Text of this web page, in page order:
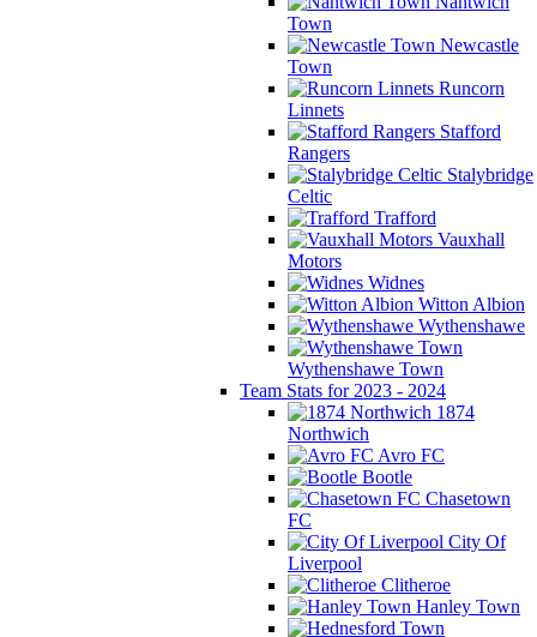
Town
Newcastle
Town
Runcorn
Linnets
Stafford
Rangers
Stalybridge
Celtic
Trafford
Vauxhall
Motors
Widnes
Witton Albion
Wythenshawe
Wythenshawe Town
Team Stats for 2023 - 2024
1874
Northwich
Avro FC
Bootle
Chasetown
FC
City Of
Liverpool
Clitheroe
Hanley Town